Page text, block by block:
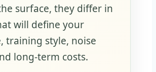
surface, they differ in
will define your
training style, noise
long-term costs.